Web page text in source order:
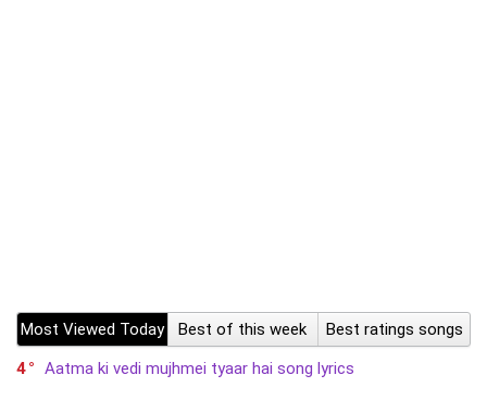
Most Viewed Today Best of this week
Best ratings songs
4
Aatma ki vedi mujhmei tyaar hai song lyrics